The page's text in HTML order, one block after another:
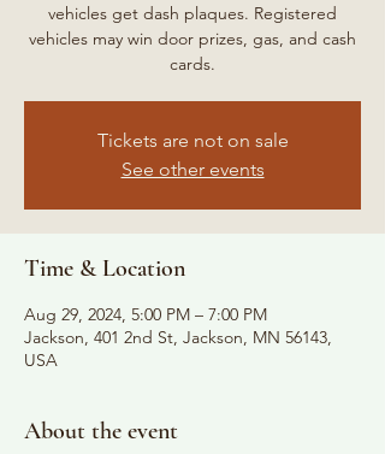
vehicles get dash plaques. Registered
vehicles may win door prizes, gas, and cash
cards.
Tickets are not on sale
See other events
Time & Location
Aug 29, 2024, 5:00 PM – 7:00 PM
Jackson, 401 2nd St, Jackson, MN 56143,
USA
About the event